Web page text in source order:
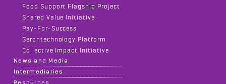
Food Support Flagship Project
Shared Value Initiative
Pay-For-Success
Gerontechnology Platform
Collective Impact Initiative
News and Media
Intermediaries